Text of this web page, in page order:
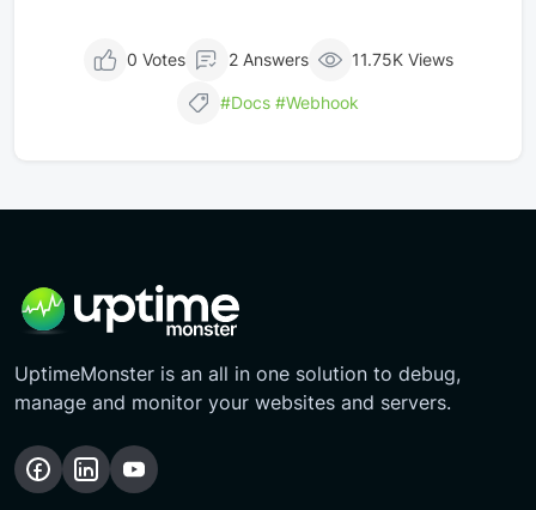
0 Votes 2 Answers 11.75K Views
#Docs #webhook
UptimeMonster is an all in one solution to debug,
manage and monitor your websites and servers.